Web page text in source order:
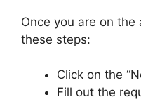
Once you are on
these steps:
Click on the
Fill out the